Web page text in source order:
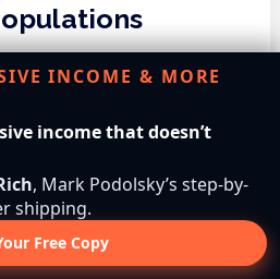
including low-income
of color, often bear a
of contamination.
is crucial for
cleanup efforts and
receive adequate
hazards.
INCOME & MORE
income that doesn’t
, Mark Podolsky’s step-by-
shipping.
Free Copy